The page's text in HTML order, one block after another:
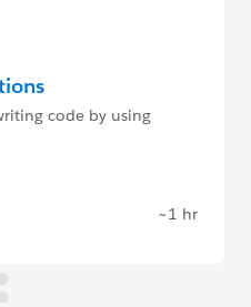
code by using
~1 hr